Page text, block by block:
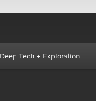
Deep Tech + Exploration